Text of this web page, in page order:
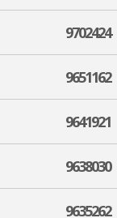
9702424
9651162
9641921
9638030
9635262